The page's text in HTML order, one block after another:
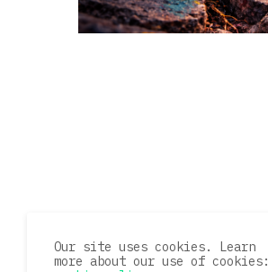
Our site uses cookies. Learn
more about our use of cookies: